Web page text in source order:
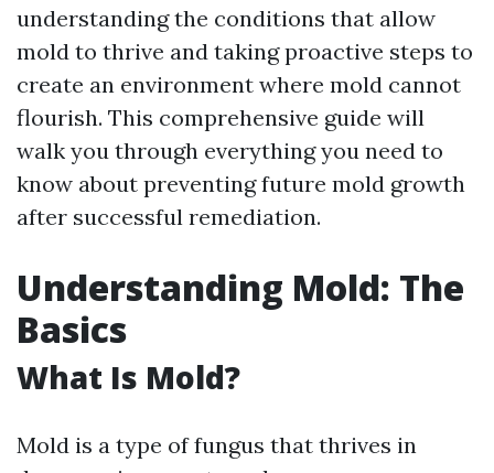
understanding the conditions that allow
mold to thrive and taking proactive steps to
create an environment where mold cannot
flourish. This comprehensive guide will
walk you through everything you need to
know about preventing future mold growth
after successful remediation.
Understanding Mold: The
Basics
What Is Mold?
Mold is a type of fungus that thrives in